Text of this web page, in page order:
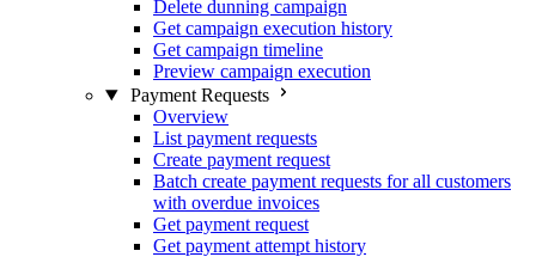
Delete dunning campaign
Get campaign execution history
Get campaign timeline
Preview campaign execution
Payment Requests
Overview
List payment requests
Create payment request
Batch create payment requests for all customers
with overdue invoices
Get payment request
Get payment attempt history